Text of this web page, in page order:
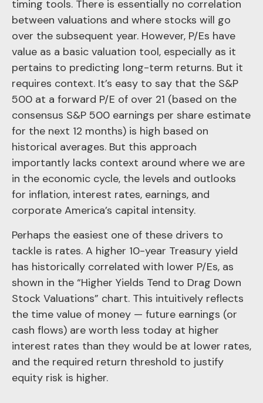
timing tools. There is essentially no correlation
between valuations and where stocks will go
over the subsequent year. However, P/Es have
value as a basic valuation tool, especially as it
pertains to predicting long-term returns. But it
requires context. It’s easy to say that the S&P
500 at a forward P/E of over 21 (based on the
consensus S&P 500 earnings per share estimate
for the next 12 months) is high based on
historical averages. But this approach
importantly lacks context around where we are
in the economic cycle, the levels and outlooks
for inflation, interest rates, earnings, and
corporate America’s capital intensity.
Perhaps the easiest one of these drivers to
tackle is rates. A higher 10-year Treasury yield
has historically correlated with lower P/Es, as
shown in the “Higher Yields Tend to Drag Down
Stock Valuations” chart. This intuitively reflects
the time value of money — future earnings (or
cash flows) are worth less today at higher
interest rates than they would be at lower rates,
and the required return threshold to justify
equity risk is higher.